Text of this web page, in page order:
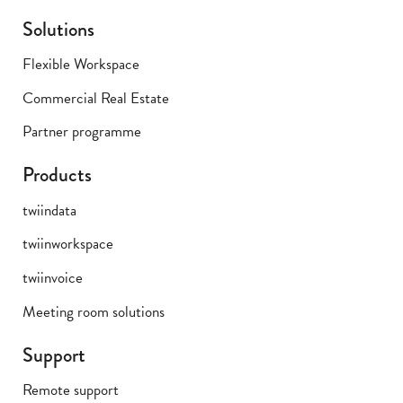
Solutions
Flexible Workspace
Commercial Real Estate
Partner programme
Products
twiindata
twiinworkspace
twiinvoice
Meeting room solutions
Support
Remote support